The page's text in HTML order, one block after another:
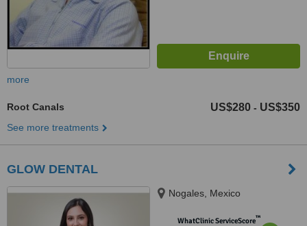
more
Root Canals US$280 - US$350
See more treatments
GLOW DENTAL
Nogales, Mexico
WhatClinic ServiceScore™